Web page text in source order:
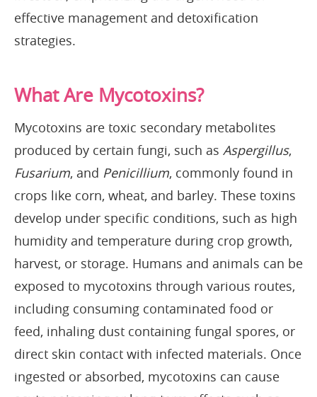
effective management and detoxification
strategies.
What Are Mycotoxins?
Mycotoxins are toxic secondary metabolites
produced by certain fungi, such as Aspergillus,
Fusarium, and Penicillium, commonly found in
crops like corn, wheat, and barley. These toxins
develop under specific conditions, such as high
humidity and temperature during crop growth,
harvest, or storage. Humans and animals can be
exposed to mycotoxins through various routes,
including consuming contaminated food or
feed, inhaling dust containing fungal spores, or
direct skin contact with infected materials. Once
ingested or absorbed, mycotoxins can cause